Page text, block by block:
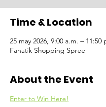
Time & Location
25 may 2026, 9:00 a.m. – 11:50
Fanatik Shopping Spree
About the Event
Enter to Win Here!